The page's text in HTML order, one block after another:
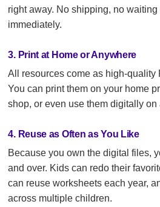
right away. No shipping, no
immediately.
3. Print at Home or Anywhere
All resources come as high-quality
You can print them on your home
shop, or even use them digitally on
4. Reuse as Often as You Like
Because you own the digital files,
and over. Kids can redo their
can reuse worksheets each year,
across multiple children.